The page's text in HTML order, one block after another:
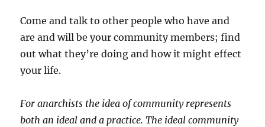
Come and talk to other people who have and
are and will be your community members; find
out what they’re doing and how it might effect
your life.
For anarchists the idea of community represents
both an ideal and a practice. The ideal community